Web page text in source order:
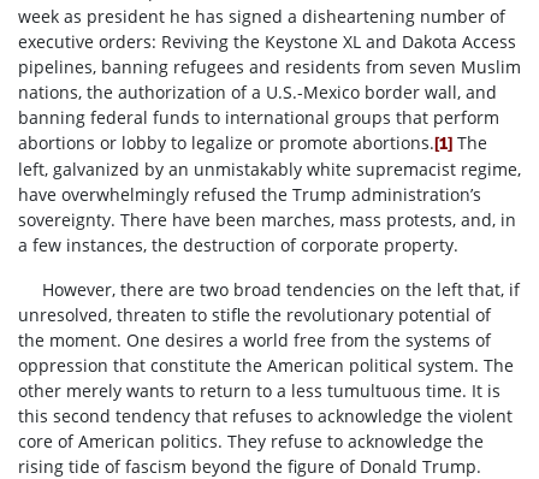
week as president he has signed a disheartening number of
executive orders: Reviving the Keystone XL and Dakota Access
pipelines, banning refugees and residents from seven Muslim
nations, the authorization of a U.S.-Mexico border wall, and
banning federal funds to international groups that perform
abortions or lobby to legalize or promote abortions.[1] The
left, galvanized by an unmistakably white supremacist regime,
have overwhelmingly refused the Trump administration’s
sovereignty. There have been marches, mass protests, and, in
a few instances, the destruction of corporate property.
However, there are two broad tendencies on the left that, if
unresolved, threaten to stifle the revolutionary potential of
the moment. One desires a world free from the systems of
oppression that constitute the American political system. The
other merely wants to return to a less tumultuous time. It is
this second tendency that refuses to acknowledge the violent
core of American politics. They refuse to acknowledge the
rising tide of fascism beyond the figure of Donald Trump.